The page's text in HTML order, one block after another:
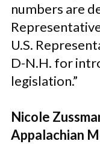
numbers are
U.S.
D-N.H. for
legislation.”
Nicole
Appalachian